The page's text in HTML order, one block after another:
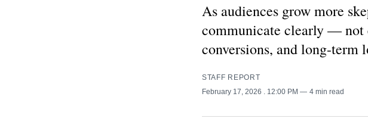
As audiences grow more
communicate clearly —
conversions, and long-term
STAFF REPORT
February 17, 2026
. 12:00 PM 4 min read